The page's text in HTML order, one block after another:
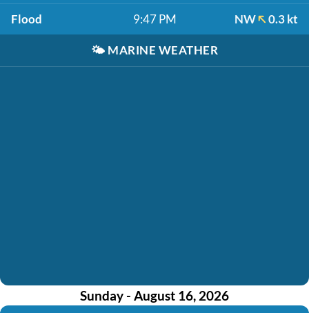
Flood 9:47 PM NW 0.3 kt
🌤️ MARINE WEATHER
Sunday - August 16, 2026